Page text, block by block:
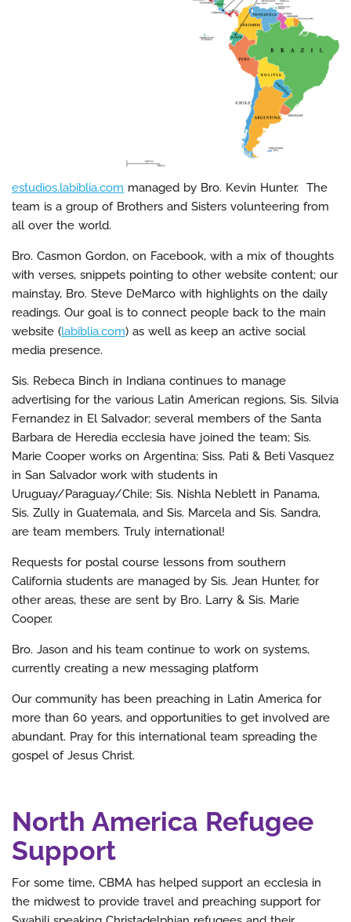
estudios.labiblia.com managed by Bro. Kevin Hunter. The
team is a group of Brothers and Sisters volunteering from
all over the world.
Bro. Casmon Gordon, on Facebook, with a mix of thoughts
with verses, snippets pointing to other website content; our
mainstay, Bro. Steve DeMarco with highlights on the daily
readings. Our goal is to connect people back to the main
website (labiblia.com) as well as keep an active social
media presence.
Sis. Rebeca Binch in Indiana continues to manage
advertising for the various Latin American regions, Sis. Silvia
Fernandez in El Salvador; several members of the Santa
Barbara de Heredia ecclesia have joined the team; Sis.
Marie Cooper works on Argentina; Siss. Pati & Beti Vasquez
in San Salvador work with students in
Uruguay/Paraguay/Chile; Sis. Nishla Neblett in Panama,
Sis. Zully in Guatemala, and Sis. Marcela and Sis. Sandra,
are team members. Truly international!
Requests for postal course lessons from southern
California students are managed by Sis. Jean Hunter, for
other areas, these are sent by Bro. Larry & Sis. Marie
Cooper.
Bro. Jason and his team continue to work on systems,
currently creating a new messaging platform
Our community has been preaching in Latin America for
more than 60 years, and opportunities to get involved are
abundant. Pray for this international team spreading the
gospel of Jesus Christ.
North America Refugee
Support
For some time, CBMA has helped support an ecclesia in
the midwest to provide travel and preaching support for